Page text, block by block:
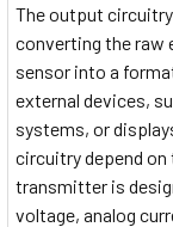
The output
converting the raw
sensor into a
external devices,
systems, or
circuitry depend
transmitter is
voltage, analog